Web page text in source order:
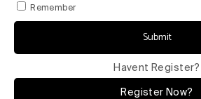
Remember
Submit
Havent Register?
Register Now?